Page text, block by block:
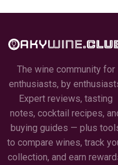
The wine community for
enthusiasts, by
Expert reviews, tasting
notes, cocktail recipes,
buying guides — plus
to compare wines, track
collection, and earn